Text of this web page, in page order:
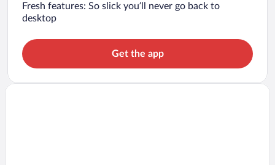
Fresh features: So slick you’ll never go back to
desktop
Get the app